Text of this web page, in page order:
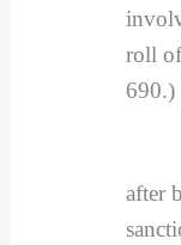
roll
690.)
after